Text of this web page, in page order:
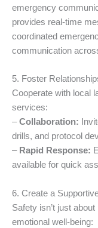
emergency
provides real-time
coordinated
communication
5. Foster
Cooperate with local
services:
–Collaboration:
drills, and protocol
– Rapid Response:
available for quick
6. Create a
Safety isn’t just
emotional well-being: